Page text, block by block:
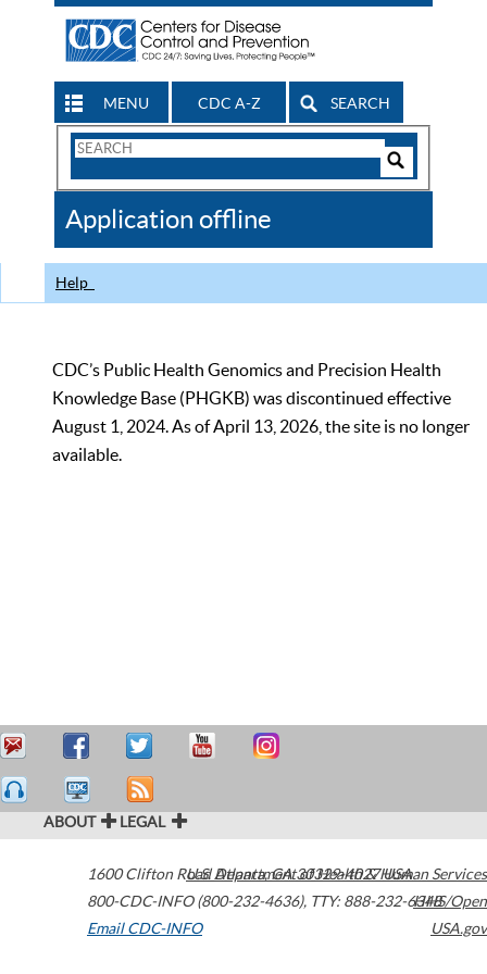
MENU CDC A-Z SEARCH
Search
CDC
Application offline
Help
CDC’s Public Health Genomics and Precision Health
Knowledge Base (PHGKB) was discontinued effective
August 1, 2024. As of April 13, 2026, the site is no longer
available.
ABOUT LEGAL
1600 Clifton Road Atlanta,GA30329-4027USA
800-CDC-INFO (800-232-4636), TTY: 888-232-6348
Email CDC-INFO
U.S. Department of Health & Human Services
HHS/Open
USA.gov